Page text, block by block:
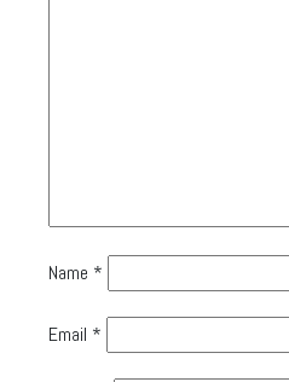
Name *
Email *